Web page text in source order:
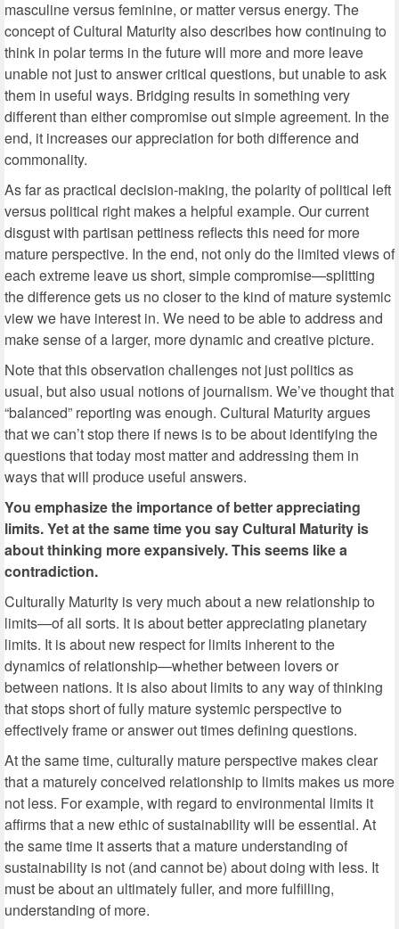
masculine versus feminine, or matter versus energy. The
concept of Cultural Maturity also describes how continuing to
think in polar terms in the future will more and more leave
unable not just to answer critical questions, but unable to ask
them in useful ways. Bridging results in something very
different than either compromise out simple agreement. In the
end, it increases our appreciation for both difference and
commonality.
As far as practical decision-making, the polarity of political left
versus political right makes a helpful example. Our current
disgust with partisan pettiness reflects this need for more
mature perspective. In the end, not only do the limited views of
each extreme leave us short, simple compromise—splitting
the difference gets us no closer to the kind of mature systemic
view we have interest in. We need to be able to address and
make sense of a larger, more dynamic and creative picture.
Note that this observation challenges not just politics as
usual, but also usual notions of journalism. We’ve thought that
“balanced” reporting was enough. Cultural Maturity argues
that we can’t stop there if news is to be about identifying the
questions that today most matter and addressing them in
ways that will produce useful answers.
You emphasize the importance of better appreciating
limits. Yet at the same time you say Cultural Maturity is
about thinking more expansively. This seems like a
contradiction.
Culturally Maturity is very much about a new relationship to
limits—of all sorts. It is about better appreciating planetary
limits. It is about new respect for limits inherent to the
dynamics of relationship—whether between lovers or
between nations. It is also about limits to any way of thinking
that stops short of fully mature systemic perspective to
effectively frame or answer out times defining questions.
At the same time, culturally mature perspective makes clear
that a maturely conceived relationship to limits makes us more
not less. For example, with regard to environmental limits it
affirms that a new ethic of sustainability will be essential. At
the same time it asserts that a mature understanding of
sustainability is not (and cannot be) about doing with less. It
must be about an ultimately fuller, and more fulfilling,
understanding of more.